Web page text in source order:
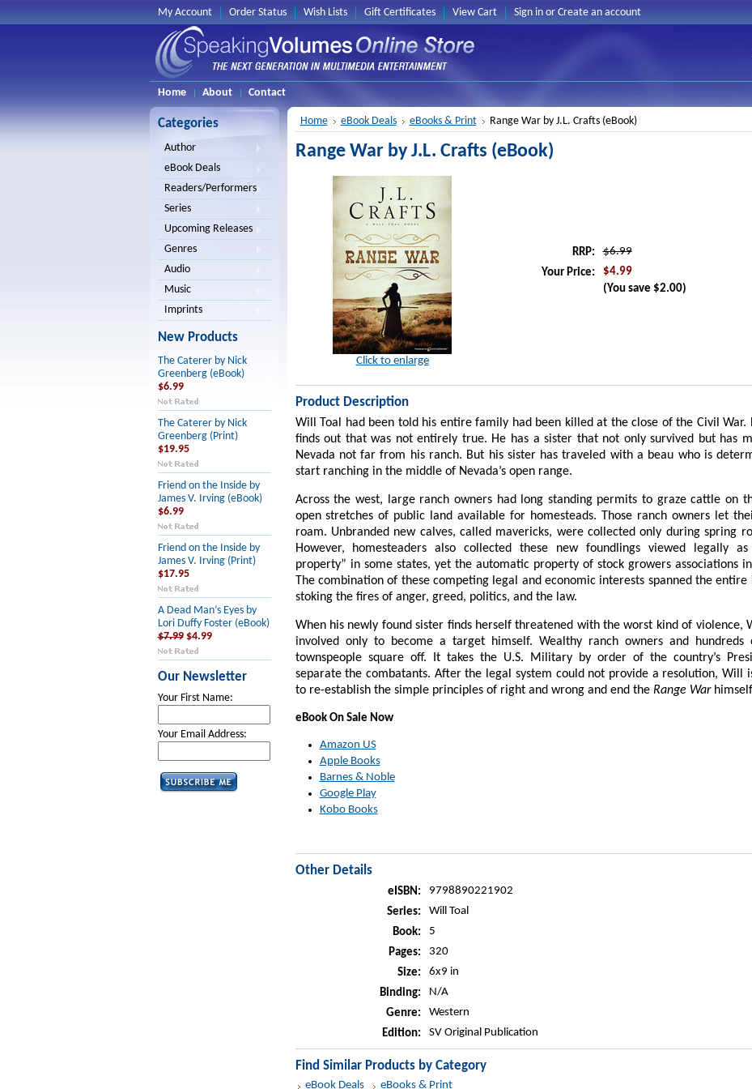
My Account Order Status Wish Lists Gift Certificates View Cart Sign inor Create an account
Home
About Contact
Categories
Author
eBook Deals
Readers/Performers
Series
Upcoming Releases
Genres
Audio
Music
Imprints
New Products
The Caterer by Nick
Greenberg (eBook)
$6.99
The Caterer by Nick
Greenberg (Print)
$19.95
Friend on the Inside by
James V. Irving (eBook)
$6.99
Friend on the Inside by
James V. Irving (Print)
$17.95
A Dead Man’s Eyes by
Lori Duffy Foster (eBook)
$7.99 $4.99
Our Newsletter
Your First Name:
Your Email Address:
Home eBook Deals eBooks & Print Range War by J.L. Crafts (eBook)
Range War by J.L. Crafts (eBook)
Click to enlarge
RRP:
$6.99
Your Price:
$4.99
(You save $2.00)
Product Description
Will Toal had been told his entire family had been killed at the close of the Civil War.
finds out that was not entirely true. He has a sister that not only survived but has
Nevada not far from his ranch. But his sister has traveled with a beau who is
start ranching in the middle of Nevada’s open range.
Across the west, large ranch owners had long standing permits to graze cattle on
open stretches of public land available for homesteads. Those ranch owners let
roam. Unbranded new calves, called mavericks, were collected only during spring
However, homesteaders also collected these new foundlings viewed legally as
property” in some states, yet the automatic property of stock growers associations
The combination of these competing legal and economic interests spanned the entire
stoking the fires of anger, greed, politics, and the law.
When his newly found sister finds herself threatened with the worst kind of violence,
involved only to become a target himself. Wealthy ranch owners and hundreds
townspeople square off. It takes the U.S. Military by order of the country’s
separate the combatants. After the legal system could not provide a resolution, Will
to re-establish the simple principles of right and wrong and end the Range War
eBook On Sale Now
Amazon US
Apple Books
Barnes & Noble
Google Play
Kobo Books
Other Details
eISBN:
9798890221902
Series:
Will Toal
Book:
5
Pages:
320
Size:
6x9 in
Binding:
N/A
Genre:
Western
Edition:
SV Original Publication
Find Similar Products by Category
eBook Deals eBooks & Print